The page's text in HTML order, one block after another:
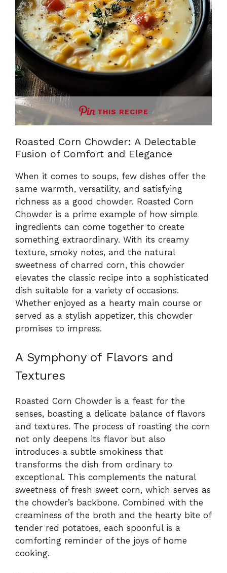
THIS RECIPE
Roasted Corn Chowder: A Delectable
Fusion of Comfort and Elegance
When it comes to soups, few dishes offer the
same warmth, versatility, and satisfying
richness as a good chowder. Roasted Corn
Chowder is a prime example of how simple
ingredients can come together to create
something extraordinary. With its creamy
texture, smoky notes, and the natural
sweetness of charred corn, this chowder
elevates the classic recipe into a sophisticated
dish suitable for a variety of occasions.
Whether enjoyed as a hearty main course or
served as a stylish appetizer, this chowder
promises to impress.
A Symphony of Flavors and
Textures
Roasted Corn Chowder is a feast for the
senses, boasting a delicate balance of flavors
and textures. The process of roasting the corn
not only deepens its flavor but also
introduces a subtle smokiness that
transforms the dish from ordinary to
exceptional. This complements the natural
sweetness of fresh sweet corn, which serves as
the chowder’s backbone. Combined with the
creaminess of the broth and the hearty bite of
tender red potatoes, each spoonful is a
comforting reminder of the joys of home
cooking.